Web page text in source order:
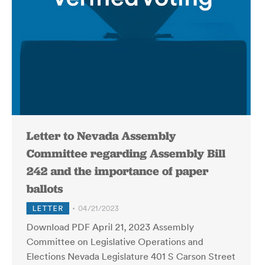
Letter to Nevada Assembly
Committee regarding Assembly Bill
242 and the importance of paper
ballots
LETTER 04/21/2023
Download PDF April 21, 2023 Assembly
Committee on Legislative Operations and
Elections Nevada Legislature 401 S Carson Street